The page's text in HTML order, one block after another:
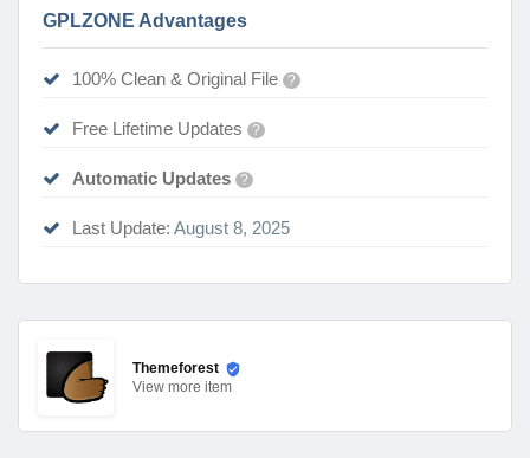
GPLZONE Advantages
100% Clean & Original File ?
Free Lifetime Updates ?
Automatic Updates ?
Last Update: August 8, 2025
Themeforest
View more item